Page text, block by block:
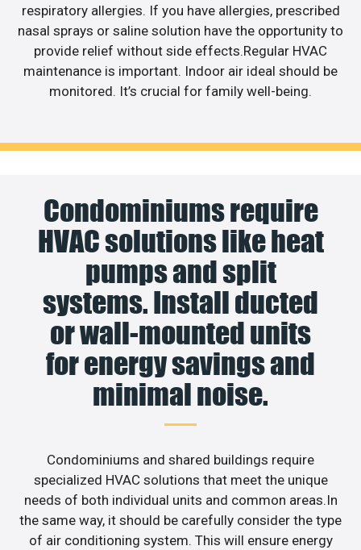
respiratory allergies. If you have allergies, prescribed
nasal sprays or saline solution have the opportunity to
provide relief without side effects.Regular HVAC
maintenance is important. Indoor air ideal should be
monitored. It’s crucial for family well-being.
Condominiums require
HVAC solutions like heat
pumps and split
systems. Install ducted
or wall-mounted units
for energy savings and
minimal noise.
Condominiums and shared buildings require
specialized HVAC solutions that meet the unique
needs of both individual units and common areas.In
the same way, it should be carefully consider the type
of air conditioning system. This will ensure energy